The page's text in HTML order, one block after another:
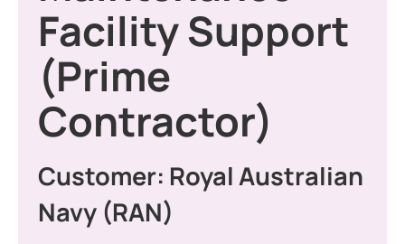
Facility Support
(Prime
Contractor)
Customer: Royal Australian
Navy (RAN)